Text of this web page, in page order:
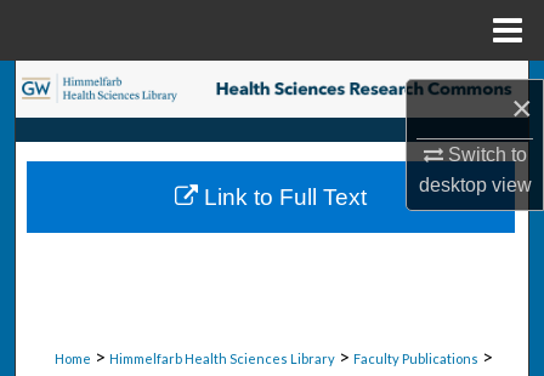
×
Switch to
desktopview
Search
Browse Collections
My Account
Home > Himmelfarb Health Sciences Library > Faculty Publications >
Link to Full Text